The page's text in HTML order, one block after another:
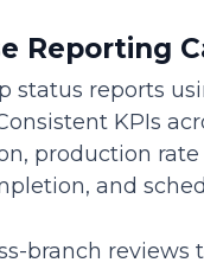
Reporting
status reports
KPIs
production rate
and
branch reviews